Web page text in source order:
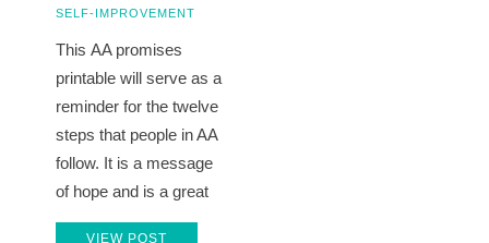
SELF-IMPROVEMENT
This AA promises
printable will serve as a
reminder for the twelve
steps that people in AA
follow. It is a message
of hope and is a great
VIEW POST